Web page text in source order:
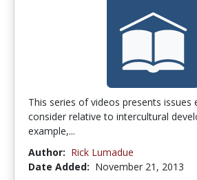
This series of videos presents issues
consider relative to intercultural
example,...
Author: Rick Lumadue
Date Added: November 21, 2013